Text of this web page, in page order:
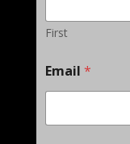
First
Email *